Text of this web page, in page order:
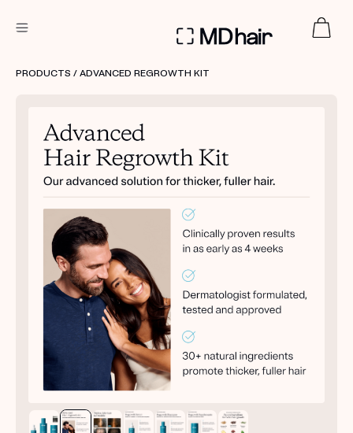
Custom
Treatment Kits
TAKE THE QUIZ
PRODUCTS
HOW IT WORKS
TAKE THE QUIZ
PRODUCTS / ADVANCED REGROWTH KIT